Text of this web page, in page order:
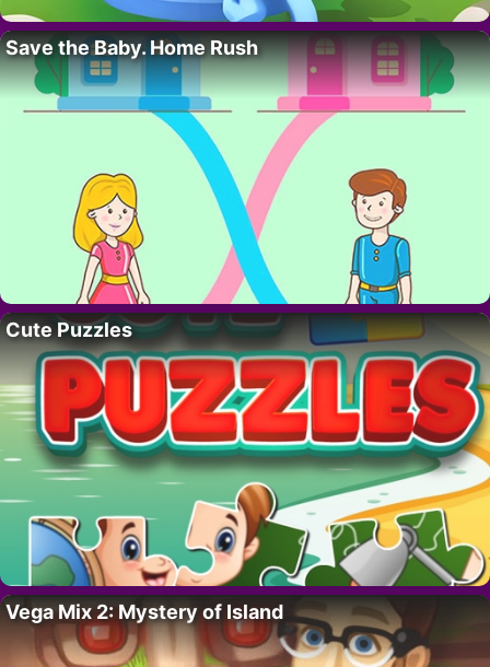
Save the Baby. Home Rush
Cute Puzzles
Vega Mix 2: Mystery of Island